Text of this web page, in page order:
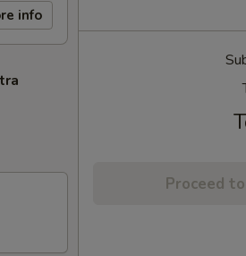
info
Proceed